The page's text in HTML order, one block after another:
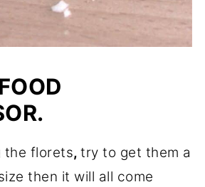
the florets,try to get them a
then it will all come